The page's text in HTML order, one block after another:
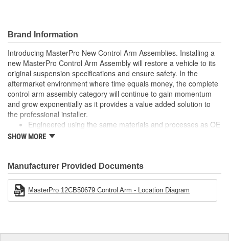
Castle Nut Included: Yes
Locking Nut Included: No
Cotter Pin Included: Yes
C-Clip Included: No
Adjustable:
Finish:
Bushing Material: Rubber
Retaining Ring Included: No
Brand Information
Introducing MasterPro New Control Arm Assemblies. Installing a
new MasterPro Control Arm Assembly will restore a vehicle to its
original suspension specifications and ensure safety. In the
aftermarket environment where time equals money, the complete
control arm assembly category will continue to gain momentum
and grow exponentially as it provides a value added solution to
the professional installer.
Engineered using the same materials and processes as OE
Built to meet or exceed OE specifications
SHOW MORE
Manufacturer Provided Documents
MasterPro 12CB50679 Control Arm - Location Diagram